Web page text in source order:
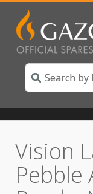
Vision
Pebble